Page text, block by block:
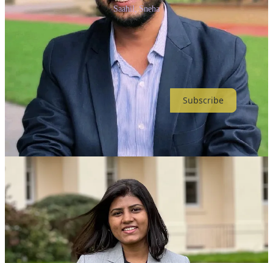
Saahil, Sneha
Join our growing community of over 30,000 readers and stay at the
forefront of the Generative AI revolution.
Thanks for reading Anybody Can Prompt! Subscribe for free to
receive new posts and support my work.
Subscribe
Previous
Discussion about this post
Comments Restacks